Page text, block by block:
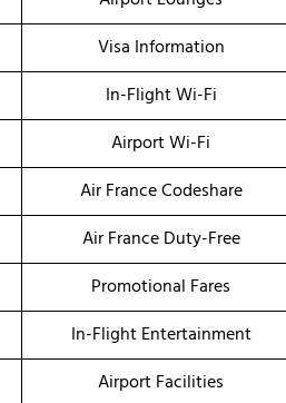
Visa Information
In-Flight Wi-Fi
Airport Wi-Fi
Air France Codeshare
Air France Duty-Free
Promotional Fares
In-Flight Entertainment
Airport Facilities